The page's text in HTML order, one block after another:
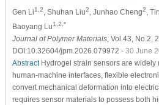
Gen Li1,2, Shuhan Liu2, Junhao Cheng2,
Baoyang Lu1,2,*
Journal of Polymer Materials, Vol.43, No.2,
DOI:10.32604/jpm.2026.079972 - 30 June
AbstractHydrogel strain sensors are widely
human-machine interfaces, flexible
convert mechanical deformation into
requires sensor materials to possess both